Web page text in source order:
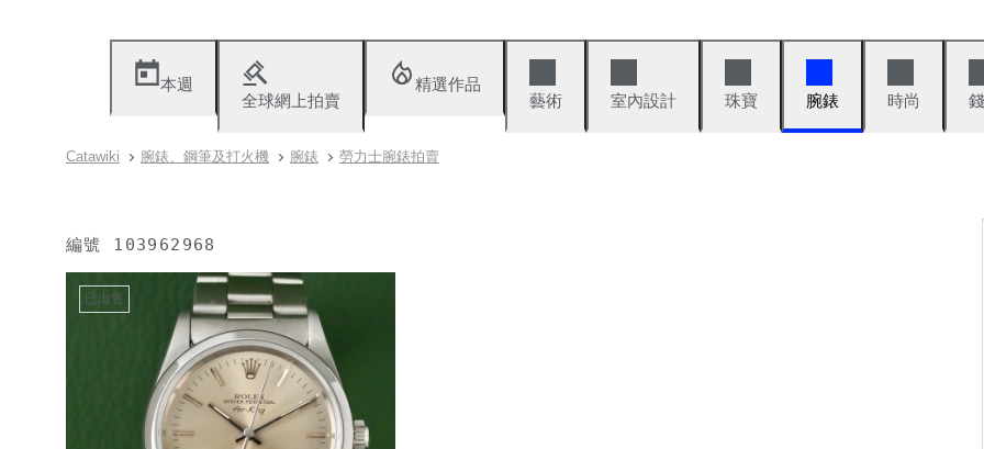
本週
全球網上拍賣
精選作品
藝術
室內設計 珠寶 腕錶 時尚
Catawiki 腕錶、鋼筆及打火機 腕錶 勞力士腕錶拍賣
編號 103962968
已出售